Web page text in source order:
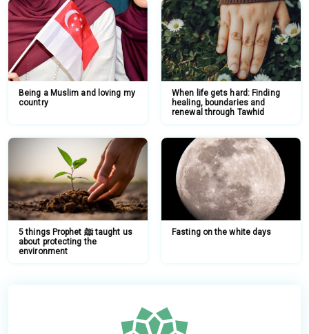
Being a Muslim and loving my
country
When life gets hard: Finding
healing, boundaries and
renewal through Tawhid
5 things Prophet ﷺ taught us
about protecting the
environment
Fasting on the white days